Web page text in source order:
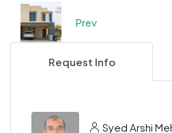
Prev
Request Info
Syed Arshi